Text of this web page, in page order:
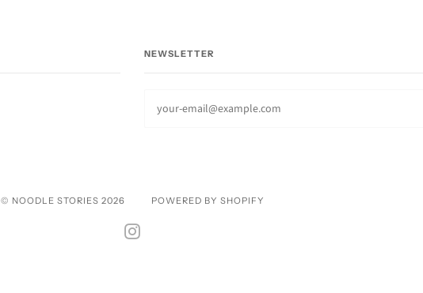
NEWSLETTER
© NOODLE STORIES 2026 POWERED BY SHOPIFY